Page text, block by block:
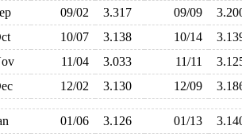
09/02 3.317 09/09
10/07 3.138 10/14
11/04 3.033 11/11
12/02 3.130 12/09
01/06 3.126 01/13